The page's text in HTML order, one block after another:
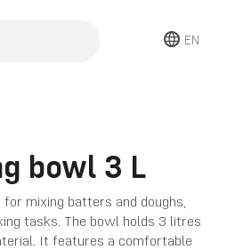
EN
bowl 3 L
mixing batters and doughs,
tasks. The bowl holds 3 litres
It features a comfortable